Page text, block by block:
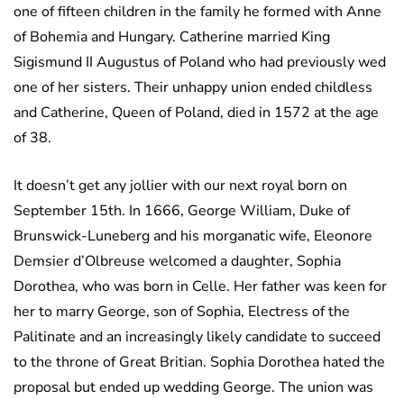
one of fifteen children in the family he formed with Anne
of Bohemia and Hungary. Catherine married King
Sigismund II Augustus of Poland who had previously wed
one of her sisters. Their unhappy union ended childless
and Catherine, Queen of Poland, died in 1572 at the age
of 38.
It doesn’t get any jollier with our next royal born on
September 15th. In 1666, George William, Duke of
Brunswick-Luneberg and his morganatic wife, Eleonore
Demsier d’Olbreuse welcomed a daughter, Sophia
Dorothea, who was born in Celle. Her father was keen for
her to marry George, son of Sophia, Electress of the
Palitinate and an increasingly likely candidate to succeed
to the throne of Great Britian. Sophia Dorothea hated the
proposal but ended up wedding George. The union was